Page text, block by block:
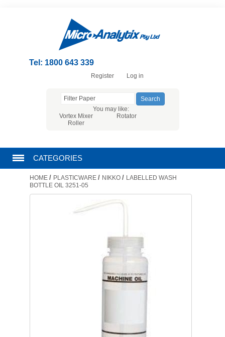
Tel: 1800 643 339
Register Log in
You may like:
Vortex Mixer
Rotator
Roller
CATEGORIES
CHROMATOGRAPHY PRODUCTS
HOME / PLASTICWARE / NIKKO / LABELLED WASH
BOTTLE OIL 3251-05